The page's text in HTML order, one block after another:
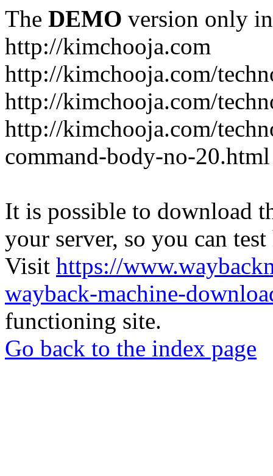
The DEMO version only
http://kimchooja.com
http://kimchooja.com/
http://kimchooja.com/
http://kimchooja.com/
command-body-no-20.html
It is possible to download
your server, so you can
Visit https://
wayback-machine-
functioning site.
Go back to the index page